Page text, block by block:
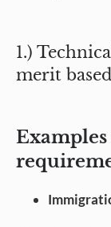
1.)
merit